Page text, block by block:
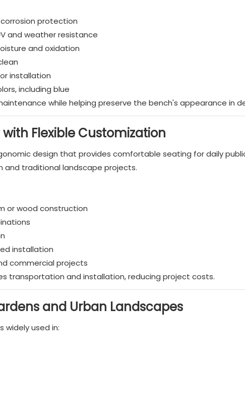
protection
and weather resistance
and oxidation
installation
including blue
while helping preserve the bench's appearance in
Flexible Customization
design that provides comfortable seating for daily
traditional landscape projects.
or wood construction
installation
commercial projects
transportation and installation, reducing project costs.
and Urban Landscapes
widely used in: